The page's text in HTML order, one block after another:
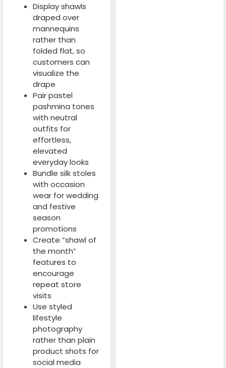
Display shawls
draped over
mannequins
rather than
folded flat, so
customers can
visualize the
drape
Pair pastel
pashmina tones
with neutral
outfits for
effortless,
elevated
everyday looks
Bundle silk stoles
with occasion
wear for wedding
and festive
season
promotions
Create “shawl of
the month”
features to
encourage
repeat store
visits
Use styled
lifestyle
photography
rather than plain
product shots for
social media